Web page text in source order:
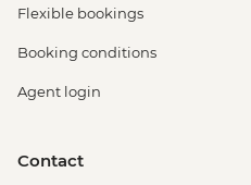
Flexible bookings
Booking conditions
Agent login
Contact